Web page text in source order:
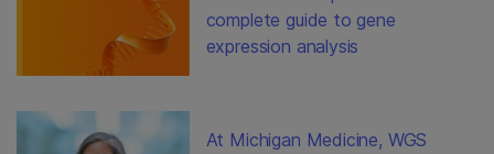
complete guide to gene
expression analysis
At Michigan Medicine, WGS